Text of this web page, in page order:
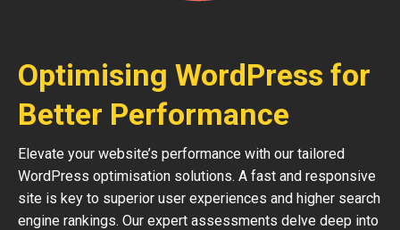
Optimising WordPress for
Better Performance
Elevate your website’s performance with our tailored
WordPress optimisation solutions. A fast and responsive
site is key to superior user experiences and higher search
engine rankings. Our expert assessments delve deep into